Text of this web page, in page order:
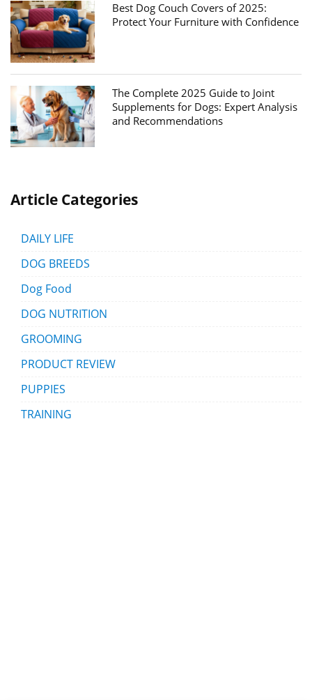
Best Dog Couch Covers of 2025:
Protect Your Furniture with Confidence
The Complete 2025 Guide to Joint
Supplements for Dogs: Expert Analysis
and Recommendations
Article Categories
DAILY LIFE
DOG BREEDS
Dog Food
DOG NUTRITION
GROOMING
PRODUCT REVIEW
PUPPIES
TRAINING